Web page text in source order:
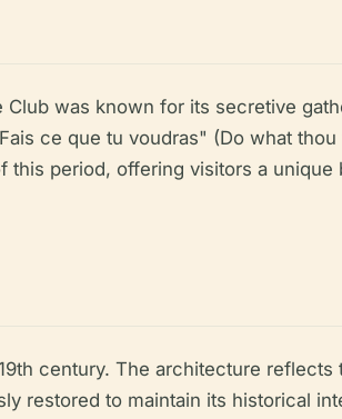
was known for its secretive
ce que tu voudras" (Do what thou
this period, offering visitors a unique
century. The architecture reflects
restored to maintain its historical